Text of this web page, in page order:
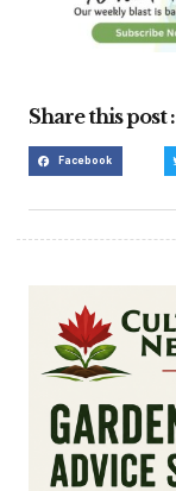
Share this post :
Facebook